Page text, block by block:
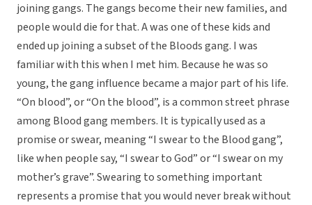
joining gangs. The gangs become their new families, and
people would die for that. A was one of these kids and
ended up joining a subset of the Bloods gang. I was
familiar with this when I met him. Because he was so
young, the gang influence became a major part of his life.
“On blood”, or “On the blood”, is a common street phrase
among Blood gang members. It is typically used as a
promise or swear, meaning “I swear to the Blood gang”,
like when people say, “I swear to God” or “I swear on my
mother’s grave”. Swearing to something important
represents a promise that you would never break without